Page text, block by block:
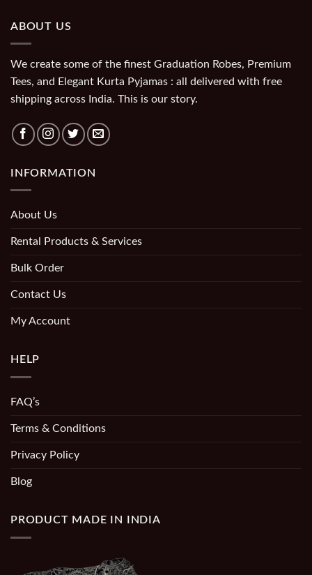
ABOUT US
We create some of the finest Graduation Robes, Premium
Tees, and Elegant Kurta Pyjamas : all delivered with free
shipping across India. This is our story.
INFORMATION
About Us
Rental Products & Services
Bulk Order
Contact Us
My Account
HELP
FAQ’s
Terms & Conditions
Privacy Policy
Blog
PRODUCT MADE IN INDIA